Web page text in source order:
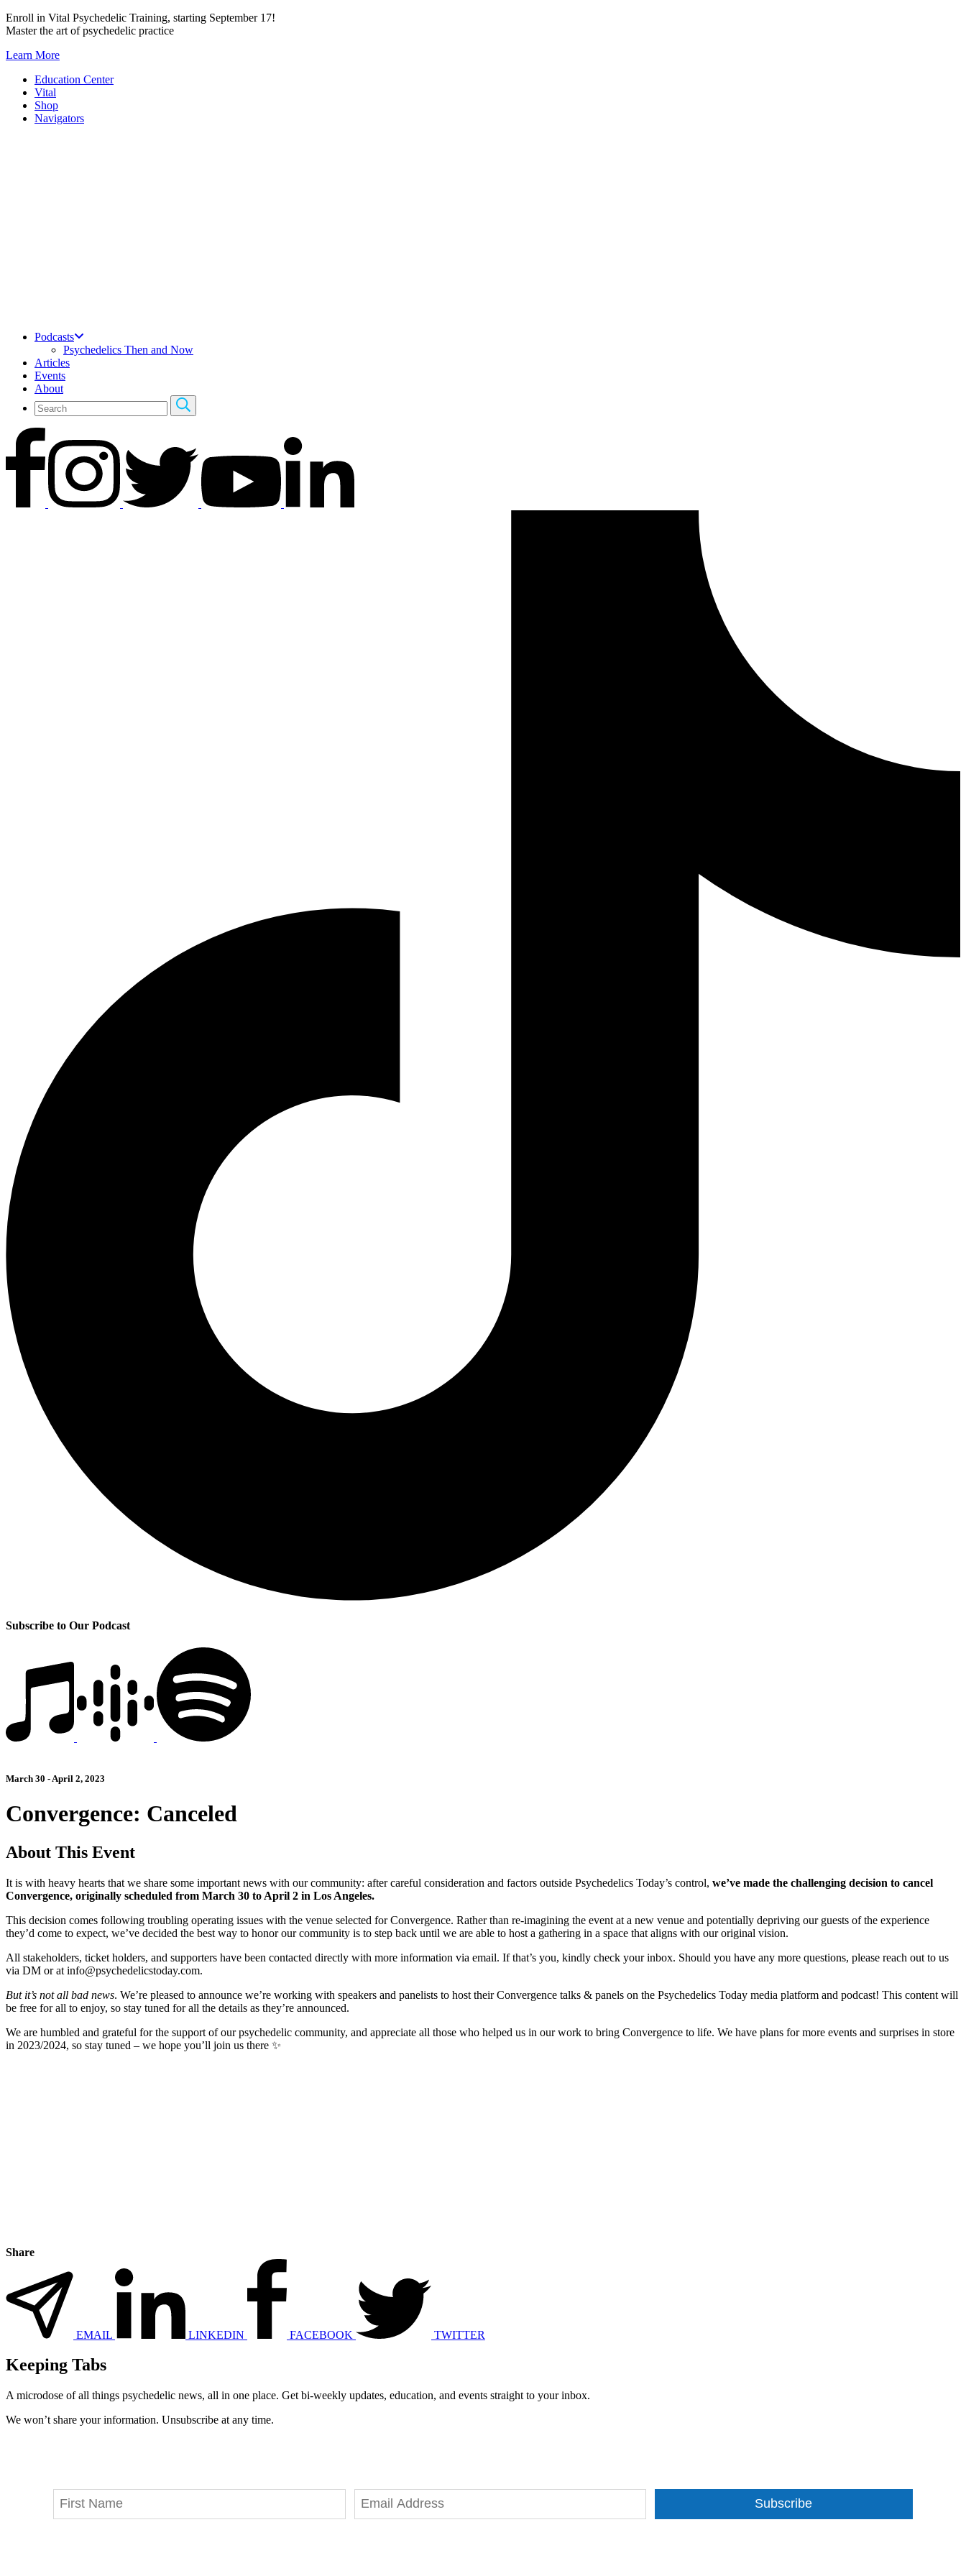
Skip
to
Enroll in Vital Psychedelic Training, starting September 17!
Master the art of psychedelic practice
Learn More
Education Center
Vital
Shop
Navigators
Podcasts
Psychedelics Then and Now
Articles
Events
About
Subscribe to Our Podcast
March 30 - April 2, 2023
Convergence: Canceled
About This Event
It is with heavy hearts that we share some important news with our community: after careful consideration and factors outside Psychedelics Today’s control, we’ve made the challenging decision to cancel
Convergence, originally scheduled from March 30 to April 2 in Los Angeles.
This decision comes following troubling operating issues with the venue selected for Convergence. Rather than re-imagining the event at a new venue and potentially depriving our guests of the experience
they’d come to expect, we’ve decided the best way to honor our community is to step back until we are able to host a gathering in a space that aligns with our original vision.
All stakeholders, ticket holders, and supporters have been contacted directly with more information via email. If that’s you, kindly check your inbox. Should you have any more questions, please reach out to us
via DM or at info@psychedelicstoday.com.
But it’s not all bad news. We’re pleased to announce we’re working with speakers and panelists to host their Convergence talks & panels on the Psychedelics Today media platform and podcast! This content will
be free for all to enjoy, so stay tuned for all the details as they’re announced.
We are humbled and grateful for the support of our psychedelic community, and appreciate all those who helped us in our work to bring Convergence to life. We have plans for more events and surprises in store
in 2023/2024, so stay tuned – we hope you’ll join us there ✨
Share
EMAIL LINKEDIN FACEBOOK TWITTER
Keeping Tabs
A microdose of all things psychedelic news, all in one place. Get bi-weekly updates, education, and events straight to your inbox.
We won’t share your information. Unsubscribe at any time.
Subscribe